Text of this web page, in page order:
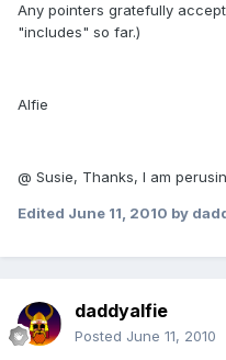
Any pointers gratefully
"includes" so far.)
Alfie
@ Susie, Thanks, I am
Edited June 11, 2010 by
daddyalfie
Posted June 11, 2010